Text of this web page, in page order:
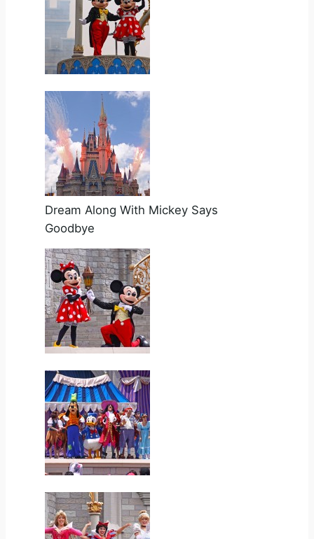
Dream Along With Mickey Says
Goodbye